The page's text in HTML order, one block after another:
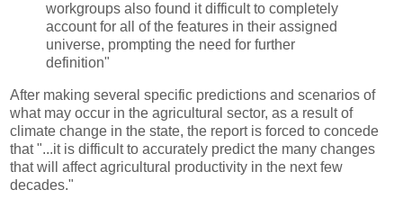
workgroups also found it difficult to completely
account for all of the features in their assigned
universe, prompting the need for further
definition"
After making several specific predictions and scenarios of
what may occur in the agricultural sector, as a result of
climate change in the state, the report is forced to concede
that "...it is difficult to accurately predict the many changes
that will affect agricultural productivity in the next few
decades."